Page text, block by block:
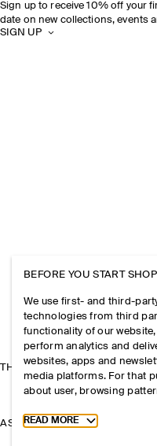
Sign up to receive 10% off your
date on new collections, events
SIGN UP
THE COMPANY
ASSISTANCE
BEFORE YOU START
We use first- and third-
technologies from third
functionality of our
perform analytics and
websites, apps and
media platforms. For that
about user, browsing
Toggle more cookie
READ MORE